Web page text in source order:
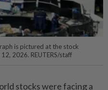
is pictured at the stock
2026. REUTERS/staff
stocks were facing a